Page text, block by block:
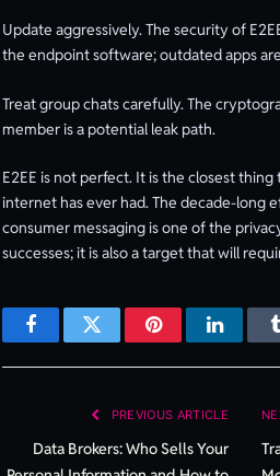
Update aggressively. The security of
the endpoint software; outdated apps
Treat group chats carefully. The
member is a potential leak path.
E2EE is not perfect. It is the closest
internet has ever had. The decade-long
consumer messaging is one of the
successes; it is also a target that will
FacebookTwitter Pinterest
PREVIOUS ARTICLE
Data Brokers: Who Sells Your